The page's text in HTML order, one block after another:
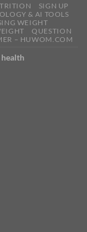
SIGN UP
& AI TOOLS
WEIGHT
QUESTION
– HUWOM.COM